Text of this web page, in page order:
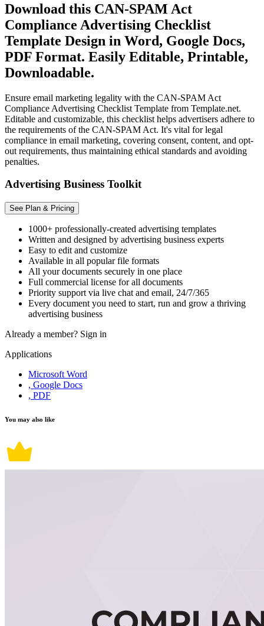
Download this CAN-SPAM Act
Compliance Advertising Checklist
Template Design in Word, Google Docs,
PDF Format. Easily Editable, Printable,
Downloadable.
Ensure email marketing legality with the CAN-SPAM Act
Compliance Advertising Checklist Template from Template.net.
Editable and customizable, this checklist helps advertisers adhere to
the requirements of the CAN-SPAM Act. It's vital for legal
compliance in email marketing, covering consent, content, and opt-
out requirements, thus maintaining ethical standards and avoiding
penalties.
Advertising Business Toolkit
See Plan & Pricing
1000+ professionally-created advertising templates
Written and designed by advertising business experts
Easy to edit and customize
Available in all popular file formats
All your documents securely in one place
Full commercial license for all documents
Priority support via live chat and email, 24/7/365
Every document you need to start, run and grow a thriving
advertising business
Already a member? Sign in
Applications
Microsoft Word
, Google Docs
, PDF
You may also like